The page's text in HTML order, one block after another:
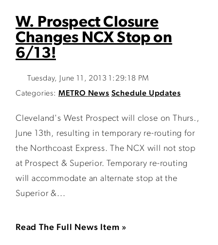
W. Prospect Closure
Changes NCX Stop on
6/13!
Tuesday, June 11, 2013 1:29:18 PM
Categories: METRO News Schedule Updates
Cleveland's West Prospect will close on Thurs.,
June 13th, resulting in temporary re-routing for
the Northcoast Express. The NCX will not stop
at Prospect & Superior. Temporary re-routing
will accommodate an alternate stop at the
Superior &...
Read The Full News Item »